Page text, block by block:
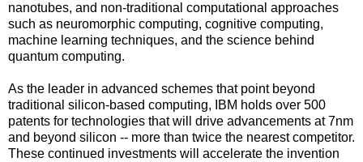
nanotubes, and non-traditional computational approaches
such as neuromorphic computing, cognitive computing,
machine learning techniques, and the science behind
quantum computing.
As the leader in advanced schemes that point beyond
traditional silicon-based computing, IBM holds over 500
patents for technologies that will drive advancements at 7nm
and beyond silicon -- more than twice the nearest competitor.
These continued investments will accelerate the invention